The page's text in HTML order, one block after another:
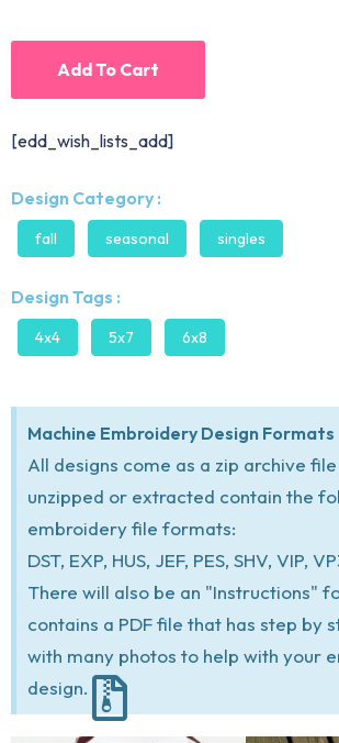
Add To Cart
[edd_wish_lists_add]
Design Category :
fall seasonal singles
Design Tags :
4x4 5x7 6x8
Machine Embroidery Design Formats
All designs come as a zip archive
unzipped or extracted contain the
embroidery file formats:
DST, EXP, HUS, JEF, PES, SHV, VIP,
There will also be an "Instructions"
contains a PDF file that has step by
with many photos to help with your
design.